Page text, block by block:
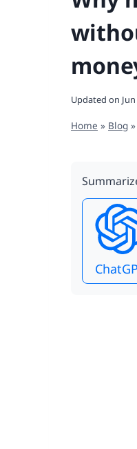
Updated on
Home » Blog »